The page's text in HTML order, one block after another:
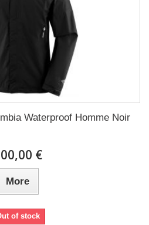
Waterproof Homme Noir
€
More
of stock